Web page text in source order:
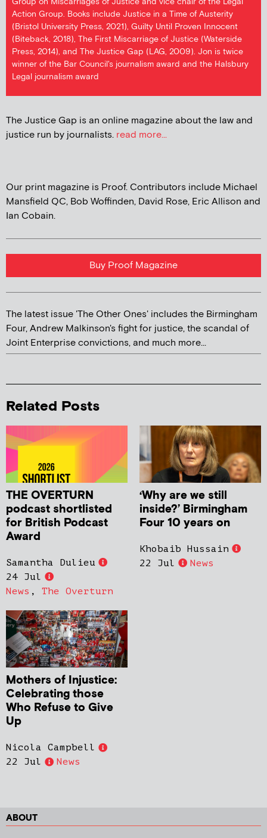
Action Group. Books include Justice in a Time of Austerity
(Bristol University Press, 2021), Guilty Until Proven Innocent
(Biteback, 2018), The First Miscarriage of Justice (Waterside
Press, 2014), and The Justice Gap (LAG, 2009). Jon is twice
winner of the Bar Council's journalism award and the Halsbury
Legal journalism award
The Justice Gap is an online magazine about the law and
justice run by journalists. read more...
Our print magazine is Proof. Contributors include Michael
Mansfield QC, Bob Woffinden, David Rose, Eric Allison and
Ian Cobain.
Buy Proof Magazine
The latest issue 'The Other Ones' includes the Birmingham
Four, Andrew Malkinson's fight for justice, the scandal of
Joint Enterprise convictions, and much more...
Related Posts
THE OVERTURN
podcast shortlisted
for British Podcast
Award
Samantha Dulieu
24 Jul
News , The Overturn
‘Why are we still
inside?’ Birmingham
Four 10 years on
Khobaib Hussain
22 Jul
News
Mothers of Injustice:
Celebrating those
Who Refuse to Give
Up
Nicola Campbell
22 Jul
News
ABOUT